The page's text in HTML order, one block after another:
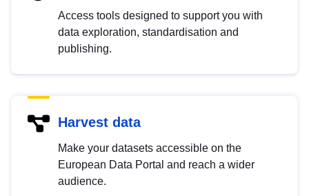
Access tools designed to support you with
data exploration, standardisation and
publishing.
Harvest data
Make your datasets accessible on the
European Data Portal and reach a wider
audience.